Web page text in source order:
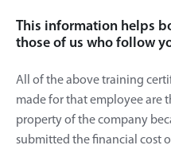
This information helps
those of us who follow
All of the above training
made for that employee are
property of the company
submitted the financial cost